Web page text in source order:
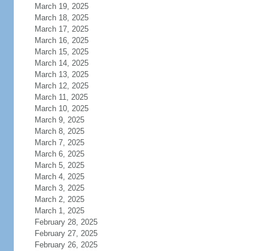
March 19, 2025
March 18, 2025
March 17, 2025
March 16, 2025
March 15, 2025
March 14, 2025
March 13, 2025
March 12, 2025
March 11, 2025
March 10, 2025
March 9, 2025
March 8, 2025
March 7, 2025
March 6, 2025
March 5, 2025
March 4, 2025
March 3, 2025
March 2, 2025
March 1, 2025
February 28, 2025
February 27, 2025
February 26, 2025